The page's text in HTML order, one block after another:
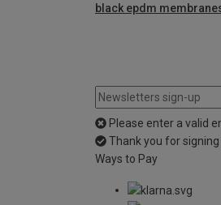
black epdm
Please enter a valid
Thank you for
Ways to Pay